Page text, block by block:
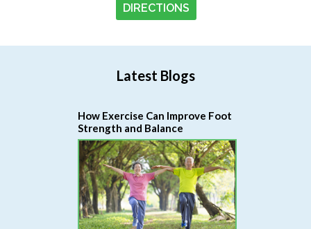
DIRECTIONS
Latest Blogs
How Exercise Can Improve Foot
Strength and Balance